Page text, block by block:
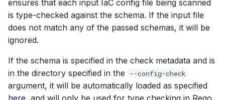
ensures that each input IaC config file being scanned
is type-checked against the schema. If the input file
does not match any of the passed schemas, it will be
ignored.
If the schema is specified in the check metadata and is
in the directory specified in the
--config-check
argument, it will be automatically loaded as specified